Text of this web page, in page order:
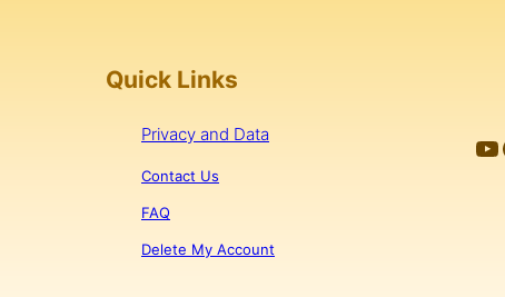
Quick Links
Privacy and Data
Contact Us
FAQ
Delete My Account
YouTube